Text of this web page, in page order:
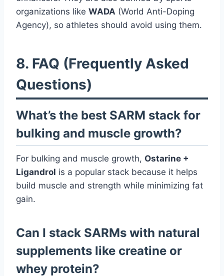
organizations like WADA (World Anti-Doping
Agency), so athletes should avoid using them.
8. FAQ (Frequently Asked
Questions)
What’s the best SARM stack for
bulking and muscle growth?
For bulking and muscle growth, Ostarine +
Ligandrol is a popular stack because it helps
build muscle and strength while minimizing fat
gain.
Can I stack SARMs with natural
supplements like creatine or
whey protein?